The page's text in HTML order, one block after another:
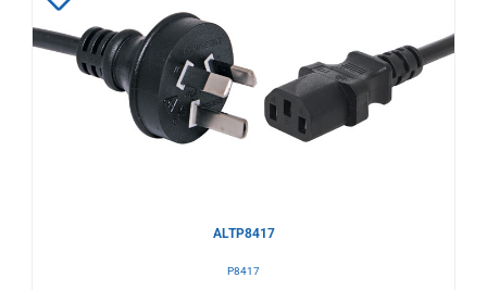
to
Wishlist
ALTP8417
P8417